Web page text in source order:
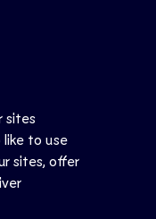
sites
like to use
sites, offer